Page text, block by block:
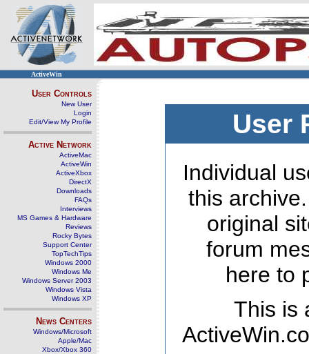
ActiveWin
User Controls
New User
Login
Edit/View My Profile
Active Network
ActiveMac
ActiveWin
ActiveXbox
DirectX
Downloads
FAQs
Interviews
MS Games & Hardware
Reviews
Rocky Bytes
Support Center
TopTechTips
Windows 2000
Windows Me
Windows Server 2003
Windows Vista
Windows XP
News Centers
Windows/Microsoft
Apple/Mac
Xbox/Xbox 360
User
Individual
this
original
forum
here to
This is